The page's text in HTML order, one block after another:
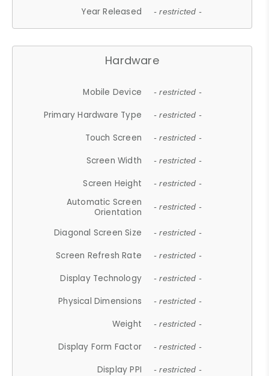
Year Released - restricted -
Hardware
Mobile Device - restricted -
Primary Hardware Type - restricted -
Touch Screen - restricted -
Screen Width - restricted -
Screen Height - restricted -
Automatic Screen
Orientation
- restricted -
Diagonal Screen Size - restricted -
Screen Refresh Rate - restricted -
Display Technology - restricted -
Physical Dimensions - restricted -
Weight - restricted -
Display Form Factor - restricted -
Display PPI - restricted -